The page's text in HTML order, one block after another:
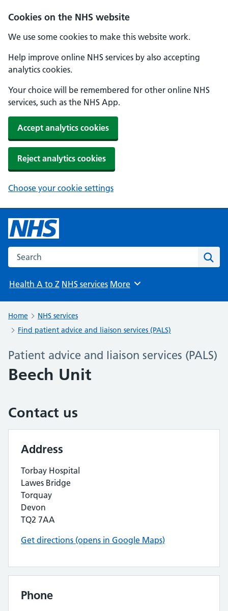
Cookies on the NHS website
We use some cookies to make this website work.
Help improve online NHS services by also accepting
analytics cookies.
Your choice will be remembered for other online NHS
services, such as the NHS App.
Accept analytics cookies
Reject analytics cookies
Choose your cookie settings
Search the NHS website
Health A to Z NHS services Browse
More
Home
NHS services
Find patient advice and liaison services (PALS)
Patient advice and liaison services (PALS)
Beech Unit
Contact us
Address
Torbay Hospital
Lawes Bridge
Torquay
Devon
TQ2 7AA
Get directions (opens in Google Maps)
Phone